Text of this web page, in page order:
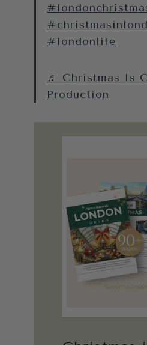
#londonlife
♬ Christmas Is
Production